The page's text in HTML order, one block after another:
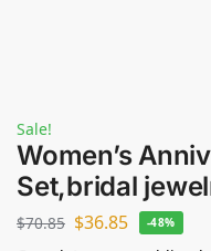
Sale!
Women’s
Set,bridal
$70.85 $36.85 -48%